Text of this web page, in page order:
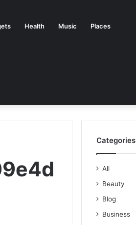
Health Music Places
Categories
All
Beauty
Blog
Business